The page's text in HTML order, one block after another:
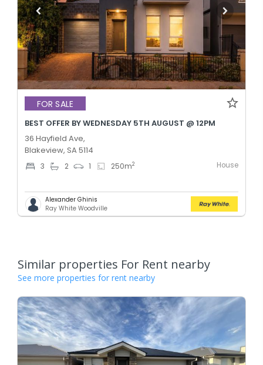
FOR SALE
BEST OFFER BY WEDNESDAY 5TH AUGUST @ 12PM
36 Hayfield Ave,
Blakeview, SA 5114
3 2 1 250m2 House
Alexander Ghinis
Ray White Woodville
Similar properties For Rent nearby
See more properties for rent nearby